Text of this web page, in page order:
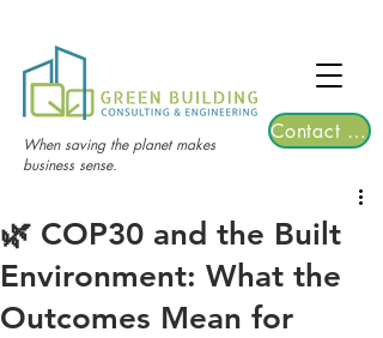
2026 | Registrations are now open!
When saving the planet makes
business sense.
Contact Us
🌿 COP30 and the Built
Environment: What the
Outcomes Mean for